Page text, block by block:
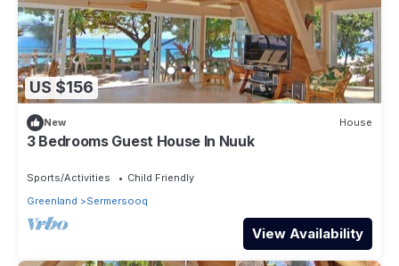
US $156
New House
3 Bedrooms Guest House In Nuuk
Sports/Activities
Child Friendly
Greenland
Sermersooq
View Availability